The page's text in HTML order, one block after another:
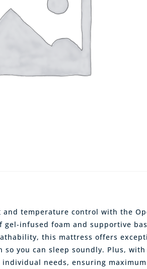
temperature control with the
gel-infused foam and supportive
this mattress offers
so you can sleep soundly. Plus,
needs, ensuring